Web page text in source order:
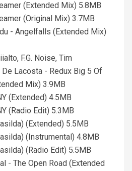
(Extended Mix) 5.8MB
(Original Mix) 3.7MB
- Angelfalls (Extended Mix)
F.G. Noise, Tim
Lacosta - Redux Big 5 Of
Mix) 3.9MB
(Extended) 4.5MB
(Radio Edit) 5.3MB
(Extended) 5.5MB
(Instrumental) 4.8MB
(Radio Edit) 5.5MB
- The Open Road (Extended